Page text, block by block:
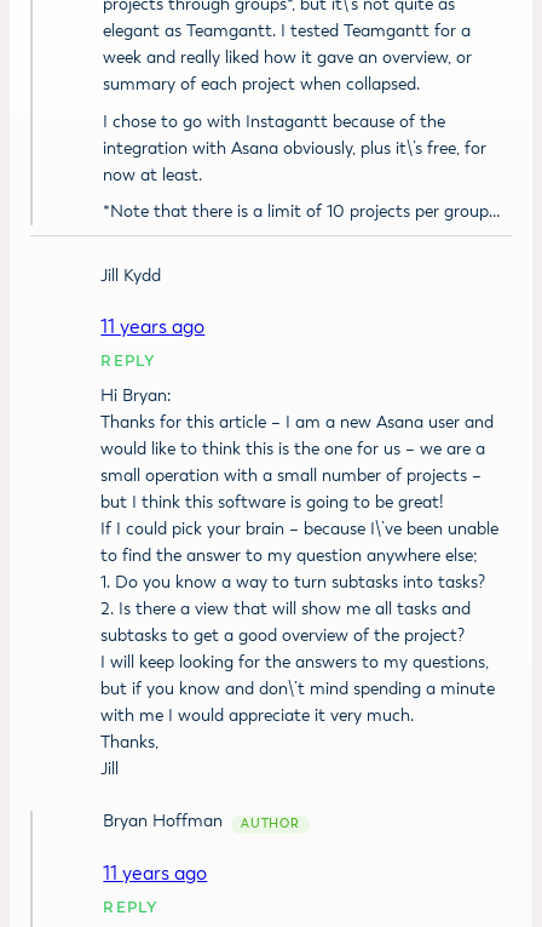
projects through groups*, but it\’s not quite as
elegant as Teamgantt. I tested Teamgantt for a
week and really liked how it gave an overview, or
summary of each project when collapsed.
I chose to go with Instagantt because of the
integration with Asana obviously, plus it\’s free, for
now at least.
*Note that there is a limit of 10 projects per group…
Jill Kydd
11 years ago
REPLY
Hi Bryan:
Thanks for this article – I am a new Asana user and
would like to think this is the one for us – we are a
small operation with a small number of projects –
but I think this software is going to be great!
If I could pick your brain – because I\’ve been unable
to find the answer to my question anywhere else;
1. Do you know a way to turn subtasks into tasks?
2. Is there a view that will show me all tasks and
subtasks to get a good overview of the project?
I will keep looking for the answers to my questions,
but if you know and don\’t mind spending a minute
with me I would appreciate it very much.
Thanks,
Jill
Bryan Hoffman
11 years ago
REPLY